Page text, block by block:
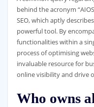
behind the acronym
SEO, which aptly
powerful tool. By
functionalities within a
process of optimising
invaluable resource for
online visibility and drive
Who owns